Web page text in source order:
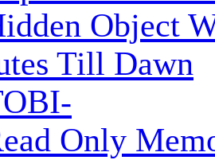
Object
Till Dawn
Only